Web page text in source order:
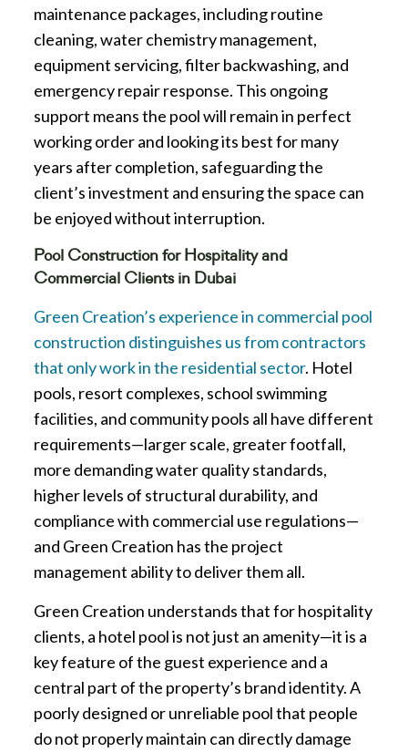
maintenance packages, including routine
cleaning, water chemistry management,
equipment servicing, filter backwashing, and
emergency repair response. This ongoing
support means the pool will remain in perfect
working order and looking its best for many
years after completion, safeguarding the
client’s investment and ensuring the space can
be enjoyed without interruption.
Pool Construction for Hospitality and
Commercial Clients in Dubai
Green Creation’s experience in commercial pool
construction distinguishes us from contractors
that only work in the residential sector. Hotel
pools, resort complexes, school swimming
facilities, and community pools all have different
requirements—larger scale, greater footfall,
more demanding water quality standards,
higher levels of structural durability, and
compliance with commercial use regulations—
and Green Creation has the project
management ability to deliver them all.
Green Creation understands that for hospitality
clients, a hotel pool is not just an amenity—it is a
key feature of the guest experience and a
central part of the property’s brand identity. A
poorly designed or unreliable pool that people
do not properly maintain can directly damage